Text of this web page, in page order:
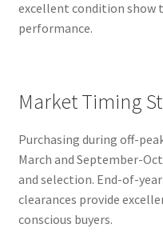
excellent condition show
performance.
Market Timing
Purchasing during off-
March and September-
and selection. End-of-
clearances provide
conscious buyers.